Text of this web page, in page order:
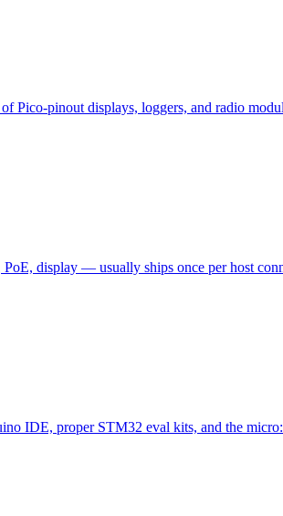
pinout displays, loggers, and radio
display — usually ships once per host
IDE, proper STM32 eval kits, and the